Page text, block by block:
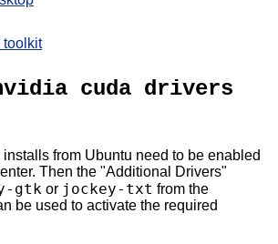
toolkit
cuda drivers
from Ubuntu need to be enabled
Then the "Additional Drivers"
gtk or jockey-txt from the
be used to activate the required